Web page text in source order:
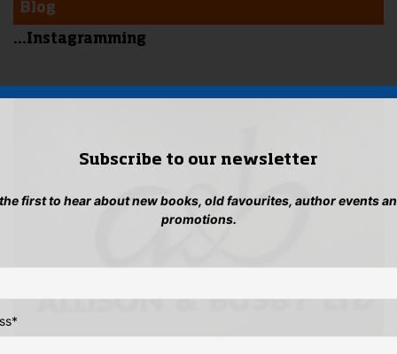
Blog
...Instagramming
Subscribe to our newsletter
first to hear about new books, old favourites, author events
promotions.
*